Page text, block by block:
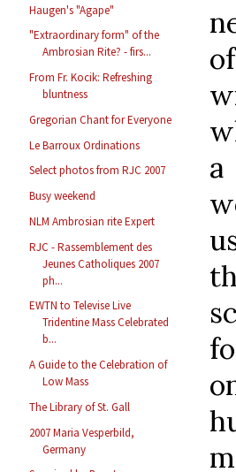
Haugen's "Agape"
"Extraordinary form" of the
Ambrosian Rite? - firs...
From Fr. Kocik: Refreshing
bluntness
Gregorian Chant for Everyone
Le Barroux Ordinations
Select photos from RJC 2007
Busy weekend
NLM Ambrosian rite Expert
RJC - Rassemblement des
Jeunes Catholiques 2007
ph...
EWTN to Televise Live
Tridentine Mass Celebrated
b...
A Guide to the Celebration of
Low Mass
The Library of St. Gall
2007 Maria Vesperbild,
Germany
a